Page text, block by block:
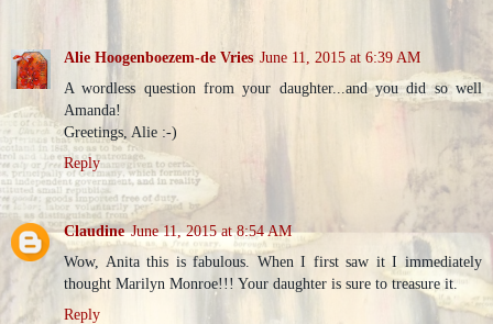
Alie Hoogenboezem-de Vries June 11, 2015 at 6:39 AM
A wordless question from your daughter...and you did so well
Amanda!
Greetings, Alie :-)
Reply
Claudine June 11, 2015 at 8:54 AM
Wow, Anita this is fabulous. When I first saw it I immediately
thought Marilyn Monroe!!! Your daughter is sure to treasure it.
Reply